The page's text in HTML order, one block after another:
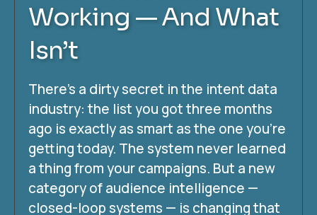
Working — And What
Isn’t
There’s a dirty secret in the intent data
industry: the list you got three months
ago is exactly as smart as the one you’re
getting today. The system never learned
a thing from your campaigns. But a new
category of audience intelligence —
closed-loop systems — is changing that